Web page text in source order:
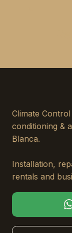
Climate
conditioning &
Blanca.
Installation,
rentals and